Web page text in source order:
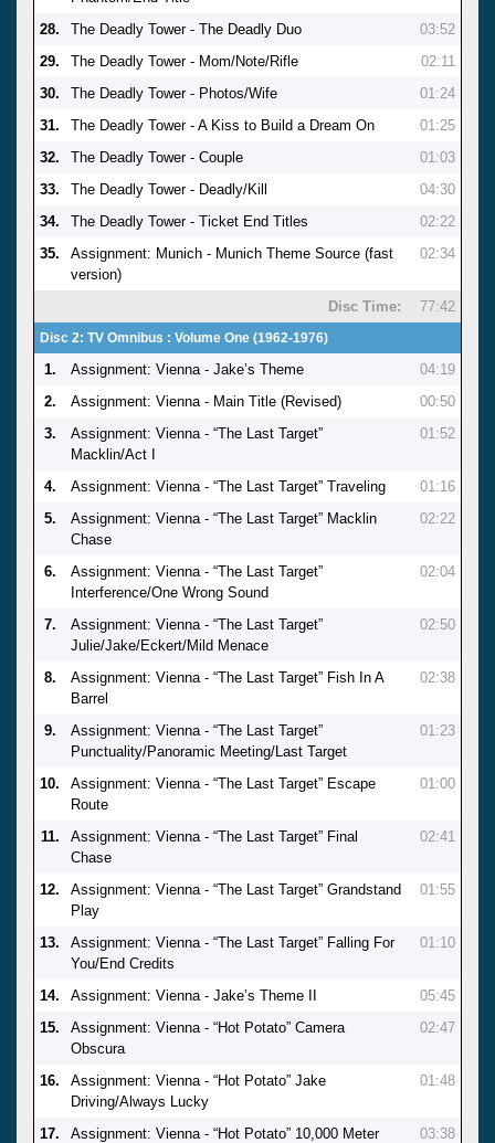
28.
The Deadly Tower - The Deadly Duo
03:52
29.
The Deadly Tower - Mom/Note/Rifle
02:11
30.
The Deadly Tower - Photos/Wife
01:24
31.
The Deadly Tower - A Kiss to Build a Dream On
01:25
32.
The Deadly Tower - Couple
01:03
33.
The Deadly Tower - Deadly/Kill
04:30
34.
The Deadly Tower - Ticket End Titles
02:22
35.
Assignment: Munich - Munich Theme Source (fast
version)
02:34
Disc Time: 77:42
Disc 2: TV Omnibus : Volume One (1962-1976)
1. Assignment: Vienna - Jake’s Theme
04:19
2.
Assignment: Vienna - Main Title (Revised)
00:50
3.
Assignment: Vienna - “The Last Target”
Macklin/Act I
01:52
4. Assignment: Vienna - “The Last Target” Traveling
01:16
5.
Assignment: Vienna - “The Last Target” Macklin
Chase
02:22
6.
Assignment: Vienna - “The Last Target”
Interference/One Wrong Sound
02:04
7.
Assignment: Vienna - “The Last Target”
Julie/Jake/Eckert/Mild Menace
02:50
8.
Assignment: Vienna - “The Last Target” Fish In A
Barrel
02:38
9.
Assignment: Vienna - “The Last Target”
Punctuality/Panoramic Meeting/Last Target
01:23
10.
Assignment: Vienna - “The Last Target” Escape
Route
01:00
11.
Assignment: Vienna - “The Last Target” Final
Chase
02:41
12.
Assignment: Vienna - “The Last Target” Grandstand
Play
01:55
13.
Assignment: Vienna - “The Last Target” Falling For
You/End Credits
01:10
14. Assignment: Vienna - Jake’s Theme II
05:45
15.
Assignment: Vienna - “Hot Potato” Camera
Obscura
02:47
16.
Assignment: Vienna - “Hot Potato” Jake
Driving/Always Lucky
01:48
17.
Assignment: Vienna - “Hot Potato” 10,000 Meter
03:38